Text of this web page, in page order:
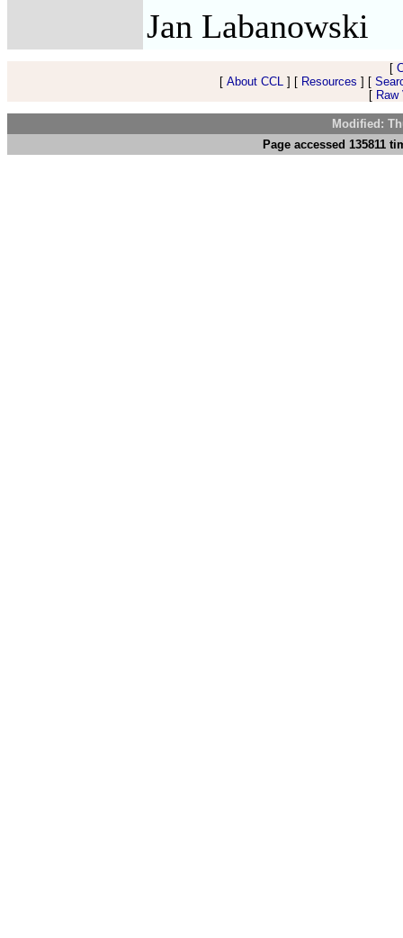
Jan Labanowski
[
[About CCL ] [ Resources ] [
[
Modified:
Page accessed 135811